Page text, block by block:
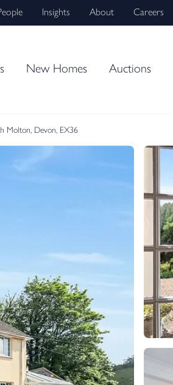
Insights About Careers
New Homes Auctions
Molton, Devon, EX36